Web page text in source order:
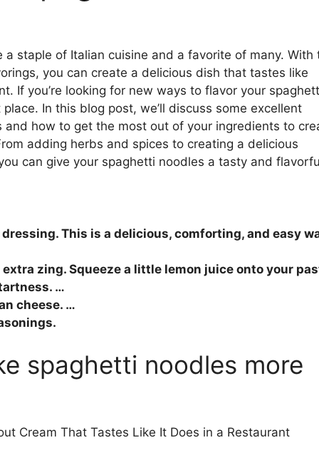
staple of Italian cuisine and a favorite of many. With
you can create a delicious dish that tastes like
If you’re looking for new ways to flavor your
In this blog post, we’ll discuss some excellent
and how to get the most out of your ingredients to
adding herbs and spices to creating a delicious
can give your spaghetti noodles a tasty and
This is a delicious, comforting, and easy
zing. Squeeze a little lemon juice onto your
…
cheese. …
spaghetti noodles more
Cream That Tastes Like It Does in a Restaurant